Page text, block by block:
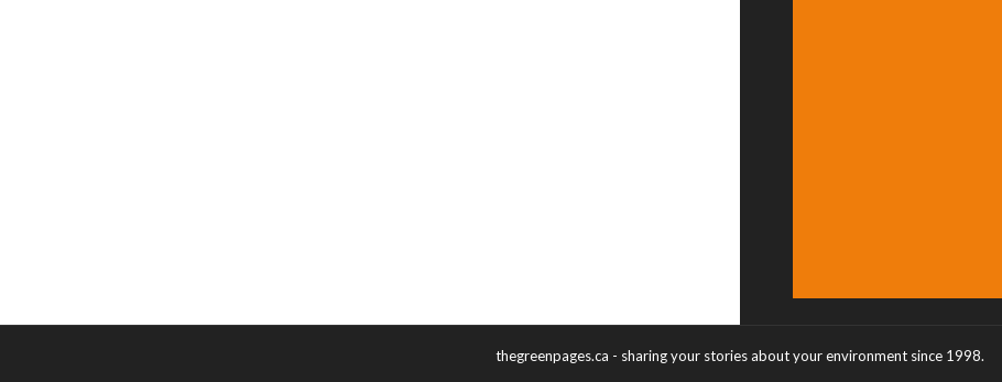
thegreenpages.ca - sharing your stories about your environment since 1998.